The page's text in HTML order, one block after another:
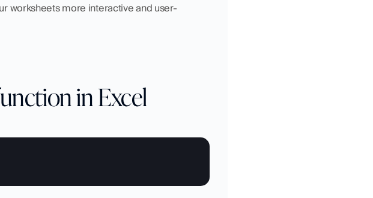
worksheets more interactive and user-
in Excel